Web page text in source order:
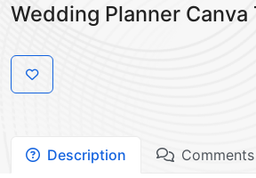
Wedding Planner Canva
Description